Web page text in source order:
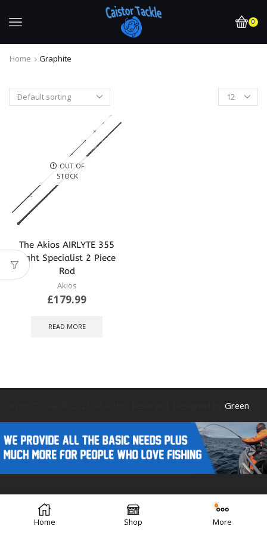
0
Home Graphite
OUT OF
STOCK
The Akios AIRLYTE 355
Light Specialist 2 Piece
Rod
Akios
£179.99
READ MORE
Green
Home Shop More